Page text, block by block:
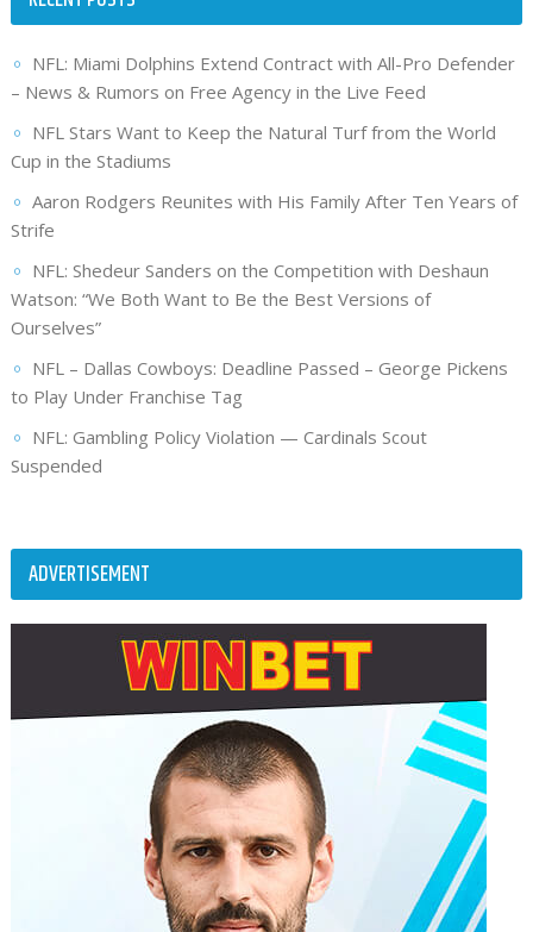
NFL: Miami Dolphins Extend Contract with All-Pro Defender
– News & Rumors on Free Agency in the Live Feed
NFL Stars Want to Keep the Natural Turf from the World
Cup in the Stadiums
Aaron Rodgers Reunites with His Family After Ten Years of
Strife
NFL: Shedeur Sanders on the Competition with Deshaun
Watson: “We Both Want to Be the Best Versions of
Ourselves”
NFL – Dallas Cowboys: Deadline Passed – George Pickens
to Play Under Franchise Tag
NFL: Gambling Policy Violation — Cardinals Scout
Suspended
ADVERTISEMENT